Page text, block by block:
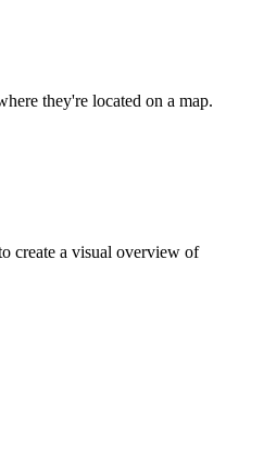
they're located on a map.
create a visual overview of